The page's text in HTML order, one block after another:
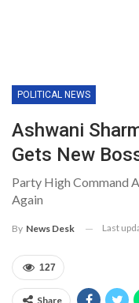
POLITICAL NEWS
Ashwani
Gets New
Party High Command
Again
By News Desk Last
127
Share